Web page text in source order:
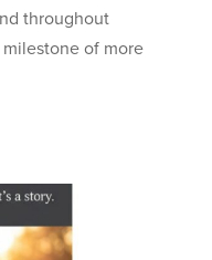
throughout
of more